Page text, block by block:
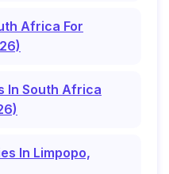
Africa For
In South Africa
In Limpopo,